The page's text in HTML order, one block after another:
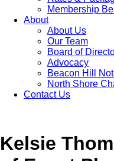
Membership
About
About Us
Our Team
Board of
Advocacy
Beacon Hill
North Shore
Contact Us
Kelsie